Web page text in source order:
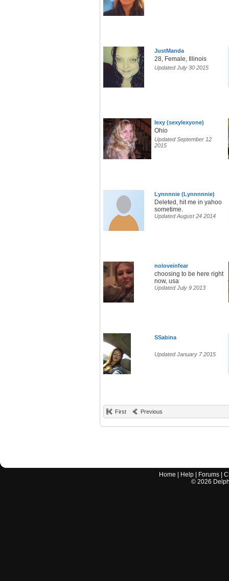
JustManda
28, Female, Illinois
Updated July 30 2015
lexy (sexylexyone)
Ohio
Updated September 12
2015
Lynnnnie (Lynnnnnie)
Deleted, hit me in yahoo
sometime.
Updated August 24 2014
noloveinfear
choosing to be here right
now, usa
Updated July 9 2013
SSabina
Updated January 7 2015
First Previous
Home Help Forums |
© 2026